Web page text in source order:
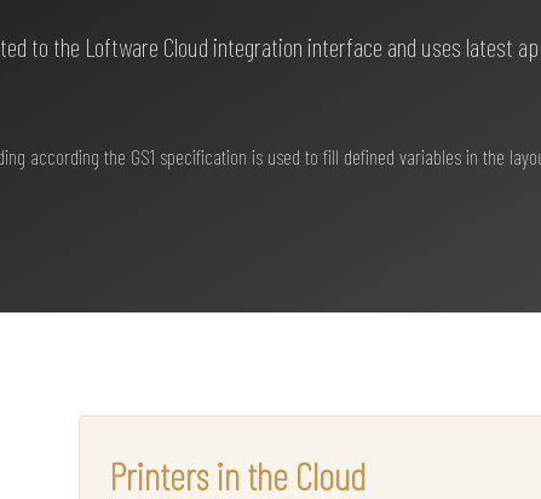
to the Loftware Cloud integration interface and uses latest
according the GS1 specification is used to fill defined variables in the
Printers in the Cloud